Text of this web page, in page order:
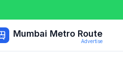
Mumbai Metro Route
Advertise